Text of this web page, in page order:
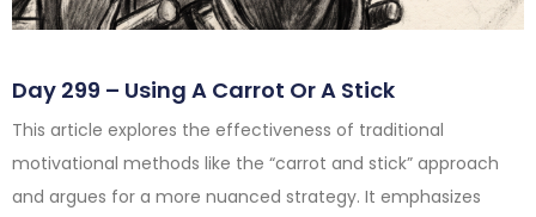
Day 299 – Using A Carrot Or A Stick
This article explores the effectiveness of traditional
motivational methods like the “carrot and stick” approach
and argues for a more nuanced strategy. It emphasizes